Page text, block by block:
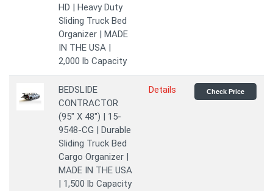
HD | Heavy Duty
Sliding Truck Bed
Organizer | MADE
IN THE USA |
2,000 lb Capacity
BEDSLIDE
CONTRACTOR
(95" X 48") | 15-
9548-CG | Durable
Sliding Truck Bed
Cargo Organizer |
MADE IN THE USA
| 1,500 lb Capacity
Details Check Price